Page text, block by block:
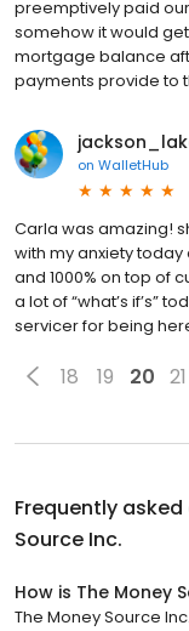
preemptively paid
somehow it would
mortgage balance
payments provide to
on WalletHub
Carla was amazing!
with my anxiety
and 1000% on top of
a lot of “what’s if’s”
servicer for being
18 19 20 21
Frequently
Source Inc.
How is The Money
The Money Source